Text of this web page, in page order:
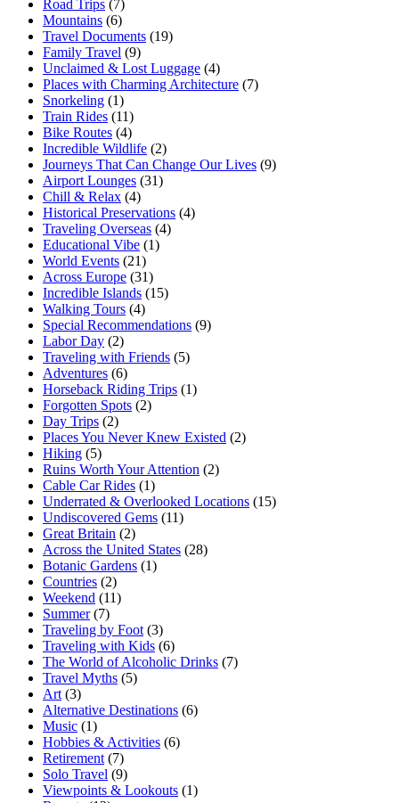
Road Trips (7)
Mountains (6)
Travel Documents (19)
Family Travel (9)
Unclaimed & Lost Luggage (4)
Places with Charming Architecture (7)
Snorkeling (1)
Train Rides (11)
Bike Routes (4)
Incredible Wildlife (2)
Journeys That Can Change Our Lives (9)
Airport Lounges (31)
Chill & Relax (4)
Historical Preservations (4)
Traveling Overseas (4)
Educational Vibe (1)
World Events (21)
Across Europe (31)
Incredible Islands (15)
Walking Tours (4)
Special Recommendations (9)
Labor Day (2)
Traveling with Friends (5)
Adventures (6)
Horseback Riding Trips (1)
Forgotten Spots (2)
Day Trips (2)
Places You Never Knew Existed (2)
Hiking (5)
Ruins Worth Your Attention (2)
Cable Car Rides (1)
Underrated & Overlooked Locations (15)
Undiscovered Gems (11)
Great Britain (2)
Across the United States (28)
Botanic Gardens (1)
Countries (2)
Weekend (11)
Summer (7)
Traveling by Foot (3)
Traveling with Kids (6)
The World of Alcoholic Drinks (7)
Travel Myths (5)
Art (3)
Alternative Destinations (6)
Music (1)
Hobbies & Activities (6)
Retirement (7)
Solo Travel (9)
Viewpoints & Lookouts (1)